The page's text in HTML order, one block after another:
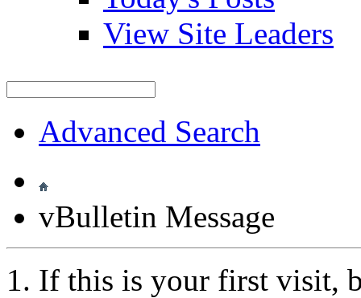
View Site Leaders
Advanced Search
vBulletin Message
If this is your first visit,